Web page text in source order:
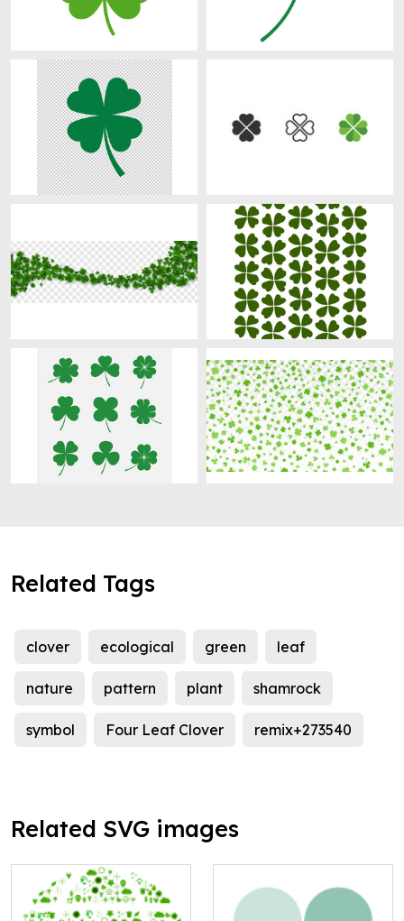
Related Tags
clover ecological green leaf
nature pattern plant shamrock
symbol Four Leaf Clover remix+273540
Related SVG images